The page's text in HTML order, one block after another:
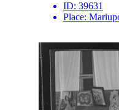
ID: 39631
Place: